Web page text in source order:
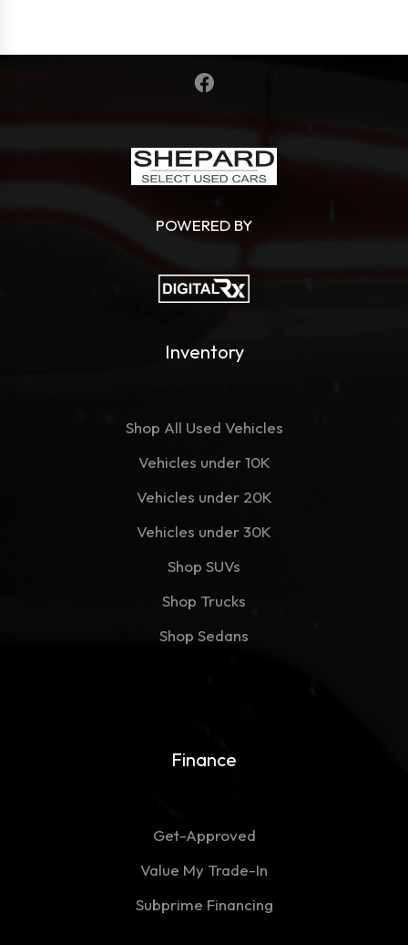
POWERED BY
Inventory
Shop All Used Vehicles
Vehicles under 10K
Vehicles under 20K
Vehicles under 30K
Shop SUVs
Shop Trucks
Shop Sedans
Finance
Get-Approved
Value My Trade-In
Subprime Financing